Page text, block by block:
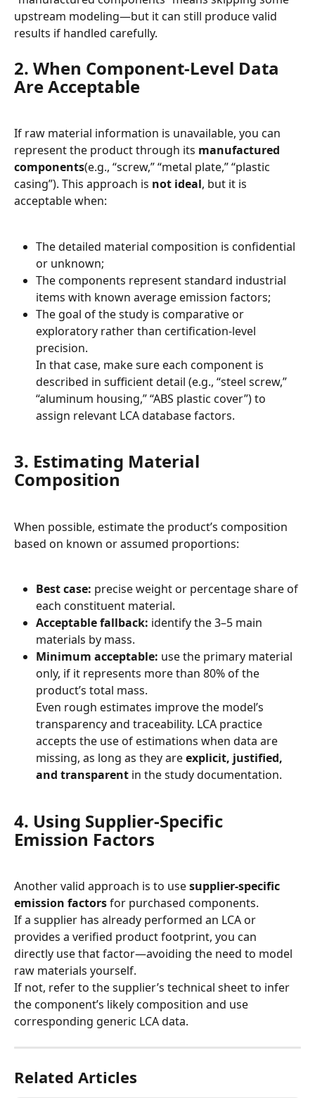
upstream modeling—but it can still produce valid
results if handled carefully.
2. When Component-Level Data
Are Acceptable
If raw material information is unavailable, you can
represent the product through its manufactured
components(e.g., “screw,” “metal plate,” “plastic
casing”). This approach is not ideal, but it is
acceptable when:
The detailed material composition is confidential
or unknown;
The components represent standard industrial
items with known average emission factors;
The goal of the study is comparative or
exploratory rather than certification-level
precision.
In that case, make sure each component is
described in sufficient detail (e.g., “steel screw,”
“aluminum housing,” “ABS plastic cover”) to
assign relevant LCA database factors.
3. Estimating Material
Composition
When possible, estimate the product’s composition
based on known or assumed proportions:
Best case: precise weight or percentage share of
each constituent material.
Acceptable fallback: identify the 3–5 main
materials by mass.
Minimum acceptable: use the primary material
only, if it represents more than 80% of the
product’s total mass.
Even rough estimates improve the model’s
transparency and traceability. LCA practice
accepts the use of estimations when data are
missing, as long as they are explicit, justified,
and transparent in the study documentation.
4. Using Supplier-Specific
Emission Factors
Another valid approach is to use supplier-specific
emission factors for purchased components.
If a supplier has already performed an LCA or
provides a verified product footprint, you can
directly use that factor—avoiding the need to model
raw materials yourself.
If not, refer to the supplier’s technical sheet to infer
the component’s likely composition and use
corresponding generic LCA data.
Related Articles